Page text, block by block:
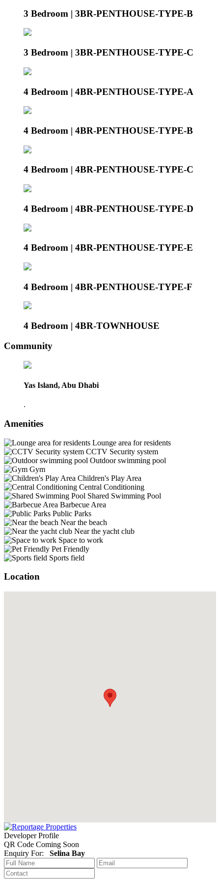
3 Bedroom | 3BR-PENTHOUSE-TYPE-B
3 Bedroom | 3BR-PENTHOUSE-TYPE-C
4 Bedroom | 4BR-PENTHOUSE-TYPE-A
4 Bedroom | 4BR-PENTHOUSE-TYPE-B
4 Bedroom | 4BR-PENTHOUSE-TYPE-C
4 Bedroom | 4BR-PENTHOUSE-TYPE-D
4 Bedroom | 4BR-PENTHOUSE-TYPE-E
4 Bedroom | 4BR-PENTHOUSE-TYPE-F
4 Bedroom | 4BR-TOWNHOUSE
Community
Yas Island, Abu Dhabi
.
Amenities
Lounge area for residents
CCTV Security system
Outdoor swimming pool
Gym
Children's Play Area
Central Conditioning
Shared Swimming Pool
Barbecue Area
Public Parks
Near the beach
Near the yacht club
Space to work
Pet Friendly
Sports field
Location
Developer Profile
QR Code Coming Soon
Enquiry For: Selina Bay